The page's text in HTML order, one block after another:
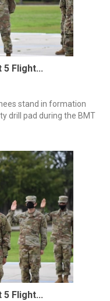
5 Flight...
stand in formation
drill pad during the BMT
5 Flight...